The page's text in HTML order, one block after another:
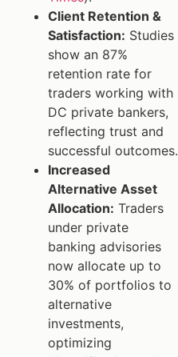
Client Retention &
Satisfaction: Studies
show an 87%
retention rate for
traders working with
DC private bankers,
reflecting trust and
successful outcomes.
Increased
Alternative Asset
Allocation: Traders
under private
banking advisories
now allocate up to
30% of portfolios to
alternative
investments,
optimizing